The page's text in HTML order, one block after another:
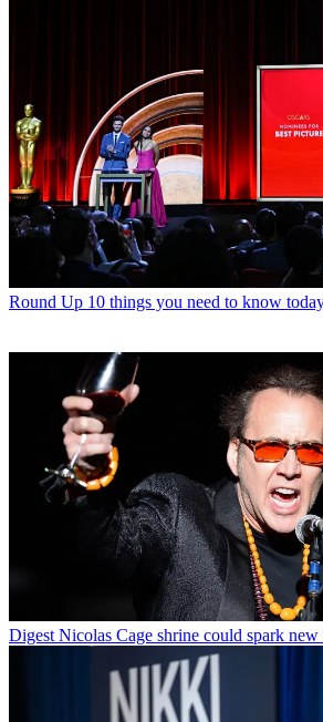
Round Up 10 things you need to know
Digest Nicolas Cage shrine could spark